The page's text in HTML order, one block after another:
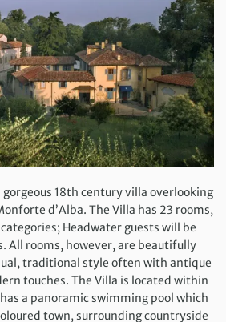
gorgeous 18th century villa overlooking
d’Alba. The Villa has 23 rooms,
Headwater guests will be
All rooms, however, are beautifully
traditional style often with antique
touches. The Villa is located within
a panoramic swimming pool which
town, surrounding countryside